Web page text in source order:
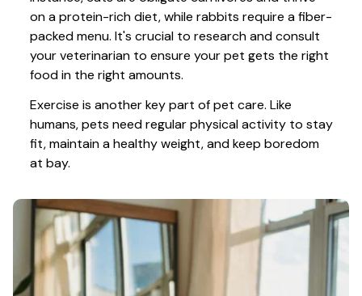
on a protein-rich diet, while rabbits require a fiber-
packed menu. It's crucial to research and consult
your veterinarian to ensure your pet gets the right
food in the right amounts.
Exercise is another key part of pet care. Like
humans, pets need regular physical activity to stay
fit, maintain a healthy weight, and keep boredom
at bay.